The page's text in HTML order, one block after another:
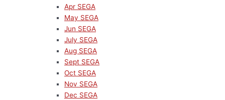
Apr SEGA
May SEGA
Jun SEGA
July SEGA
Aug SEGA
Sept SEGA
Oct SEGA
Nov SEGA
Dec SEGA